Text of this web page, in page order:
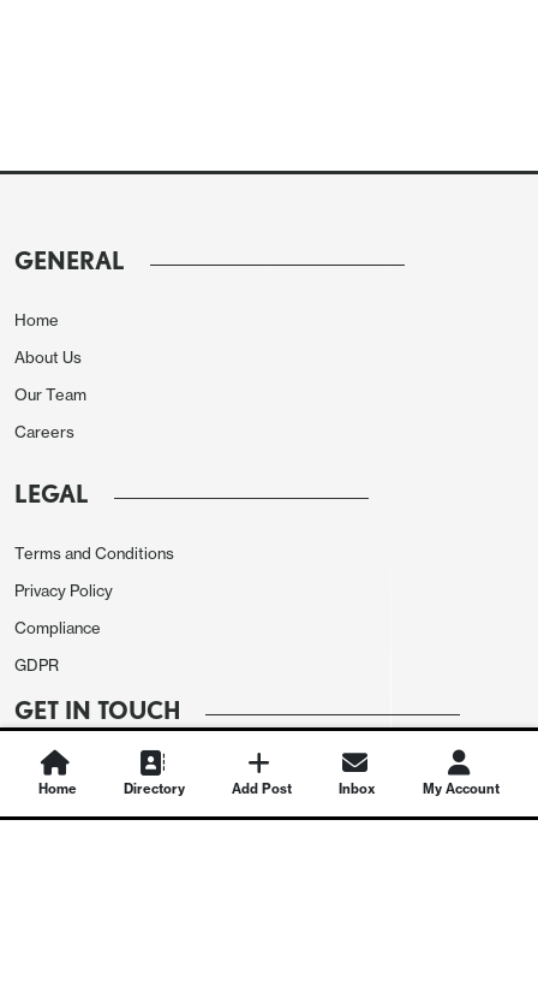
GENERAL
Home
About Us
Our Team
Careers
LEGAL
Terms and Conditions
Privacy Policy
Compliance
GDPR
GET IN TOUCH
Contact Us
Home Directory Add Post Inbox My Account